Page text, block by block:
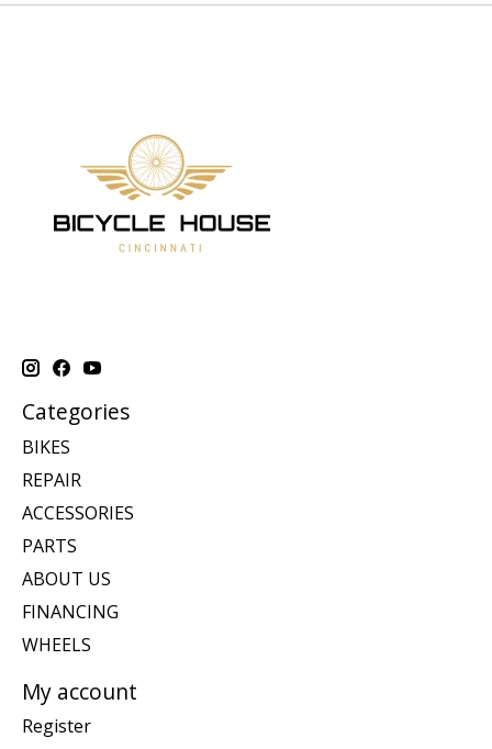
Categories
BIKES
REPAIR
ACCESSORIES
PARTS
ABOUT US
FINANCING
WHEELS
My account
Register